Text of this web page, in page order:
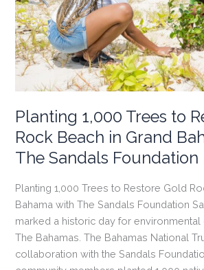
Park
on
Eleuthera
Planting 1,000 Trees to
Rock Beach in Grand
The Sandals Foundation
Planting 1,000 Trees to Restore Gold
Bahama with The Sandals Foundation
marked a historic day for environmental
The Bahamas. The Bahamas National
collaboration with the Sandals